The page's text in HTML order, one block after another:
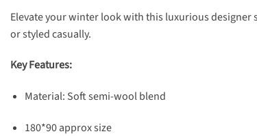
Elevate your winter look with this luxurious
or styled casually.
Key Features:
Material: Soft semi-wool blend
180*90 approx size